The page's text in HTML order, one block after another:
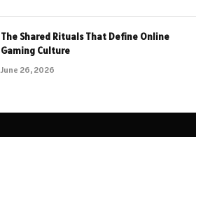
The Shared Rituals That Define Online
Gaming Culture
June 26, 2026